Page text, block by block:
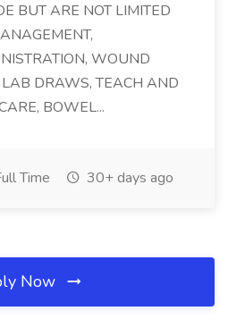
BUT ARE NOT LIMITED
WOUND
LAB DRAWS, TEACH AND
BOWEL...
Time 30+ days ago
Now